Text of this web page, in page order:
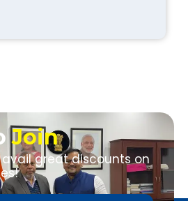
Join
avail great discounts on